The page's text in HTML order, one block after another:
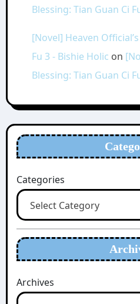
Blessing: Tian Guan Ci
[Novel] Heaven
Fu 3 - Bishie Holic on
Blessing: Tian Guan Ci
Categories
Archives